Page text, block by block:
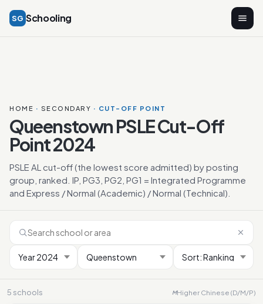
SG Schooling
HOME · SECONDARY · CUT-OFF POINT
Queenstown PSLE Cut-Off
Point 2024
PSLE AL cut-off (the lowest score admitted) by posting
group, ranked. IP, PG3, PG2, PG1 = Integrated Programme
and Express / Normal (Academic) / Normal (Technical).
5 schools MHigher Chinese (D/M/P)